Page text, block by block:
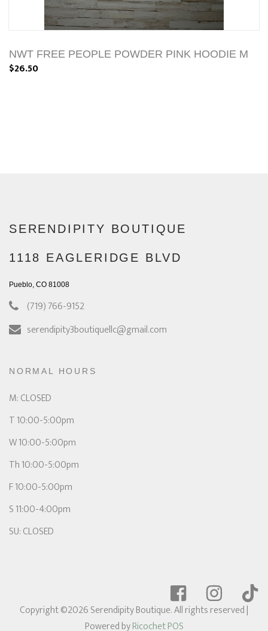
NWT FREE PEOPLE POWDER PINK HOODIE M
$26.50
SERENDIPITY BOUTIQUE
1118 EAGLERIDGE BLVD
Pueblo, CO 81008
(719) 766-9152
serendipity3boutiquellc@gmail.com
NORMAL HOURS
M: CLOSED
T 10:00-5:00pm
W 10:00-5:00pm
Th 10:00-5:00pm
F 10:00-5:00pm
S 11:00-4:00pm
SU: CLOSED
Copyright ©2026 Serendipity Boutique. All rights reserved|
Powered byRicochet POS